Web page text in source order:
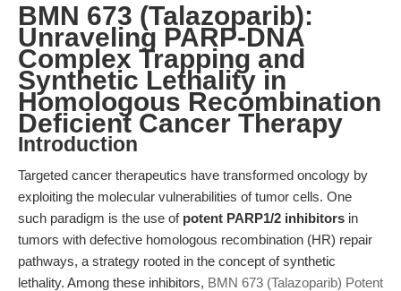
BMN 673 (Talazoparib):
Unraveling PARP-DNA
Complex Trapping and
Synthetic Lethality in
Homologous Recombination
Deficient Cancer Therapy
Introduction
Targeted cancer therapeutics have transformed oncology by
exploiting the molecular vulnerabilities of tumor cells. One
such paradigm is the use of potent PARP1/2 inhibitors in
tumors with defective homologous recombination (HR) repair
pathways, a strategy rooted in the concept of synthetic
lethality. Among these inhibitors, BMN 673 (Talazoparib) Potent